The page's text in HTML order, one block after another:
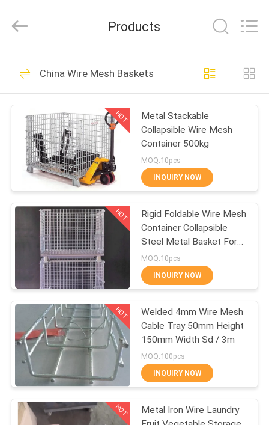
HOME
PRODUCTS
ABOUT
FACTORY
TOUR
QUALITY
CONTROL
CONTACT
US
REQUEST
A QUOTE
MFG
Rights
Expanded Metal
Mesh
138
Perforated Metal
Mesh
107
Metal Wire Mesh
309
Products
China Wire Mesh Baskets
HOT
Metal Stackable
Collapsible Wire Mesh
Container 500kg
MOQ:10pcs
INQUIRY NOW
HOT
Rigid Foldable Wire Mesh
Container Collapsible
Steel Metal Basket For
Storage
MOQ:10pcs
INQUIRY NOW
HOT
Welded 4mm Wire Mesh
Cable Tray 50mm Height
150mm Width Sd / 3m
MOQ:100pcs
INQUIRY NOW
HOT
Metal Iron Wire Laundry